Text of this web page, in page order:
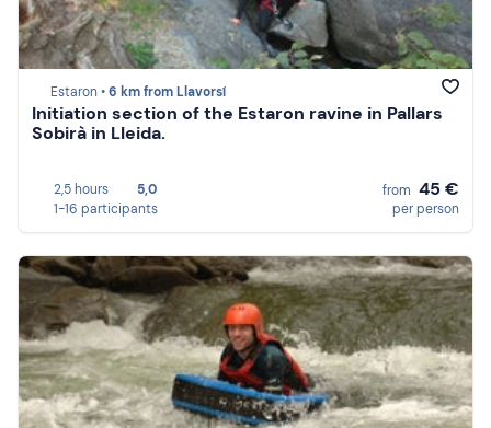
Estaron •6 km from Llavorsí
Initiation section of the Estaron ravine in Pallars
Sobirà in Lleida.
2,5 hours
5,0
1-16 participants
from 45 €
per person